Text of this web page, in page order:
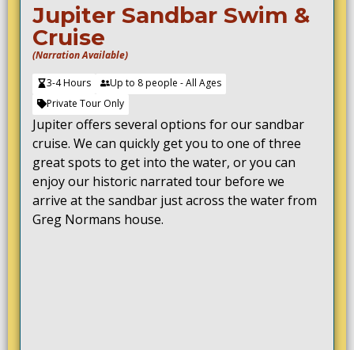
Jupiter Sandbar Swim &
Cruise
(Narration Available)
3-4 Hours
Up to 8 people - All Ages
Private Tour Only
Jupiter offers several options for our sandbar
cruise. We can quickly get you to one of three
great spots to get into the water, or you can
enjoy our historic narrated tour before we
arrive at the sandbar just across the water from
Greg Normans house.